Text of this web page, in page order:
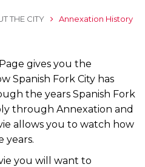
THE CITY Annexation History
gives you the
Spanish Fork City has
the years Spanish Fork
through Annexation and
allows you to watch how
years.
you will want to